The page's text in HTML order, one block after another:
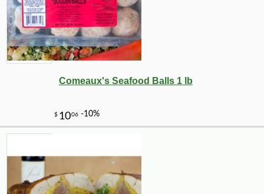
Comeaux's Seafood Balls 1 lb